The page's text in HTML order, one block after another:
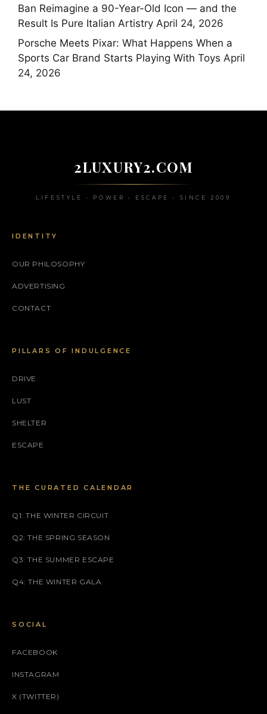
Ban Reimagine a 90-Year-Old Icon — and the
Result Is Pure Italian Artistry April 24, 2026
Porsche Meets Pixar: What Happens When a
Sports Car Brand Starts Playing With Toys April
24, 2026
2LUXURY2.COM
LIFESTYLE • POWER • ESCAPE • SINCE 2009
IDENTITY
OUR PHILOSOPHY
ADVERTISING
CONTACT
PILLARS OF INDULGENCE
DRIVE
LUST
SHELTER
ESCAPE
THE CURATED CALENDAR
Q1: THE WINTER CIRCUIT
Q2: THE SPRING SEASON
Q3: THE SUMMER ESCAPE
Q4: THE WINTER GALA
SOCIAL
FACEBOOK
INSTAGRAM
X (TWITTER)